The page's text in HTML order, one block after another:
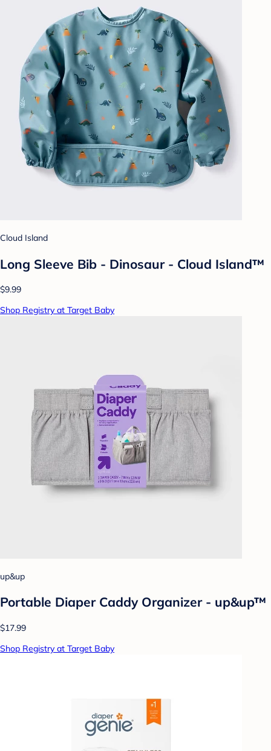
Cloud Island
Long Sleeve Bib - Dinosaur - Cloud Island™
$9.99
Shop Registry at Target Baby
up&up
Portable Diaper Caddy Organizer - up&up™
$17.99
Shop Registry at Target Baby